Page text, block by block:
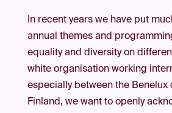
In recent years we have put
annual themes and
equality and diversity on
white organisation working
especially between the Benelux
Finland, we want to openly